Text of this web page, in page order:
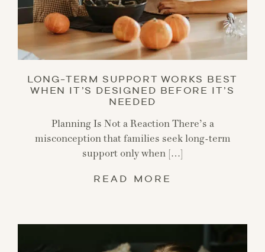
LONG-TERM SUPPORT WORKS BEST
WHEN IT’S DESIGNED BEFORE IT’S
NEEDED
Planning Is Not a Reaction There’s a
misconception that families seek long-term
support only when […]
READ MORE